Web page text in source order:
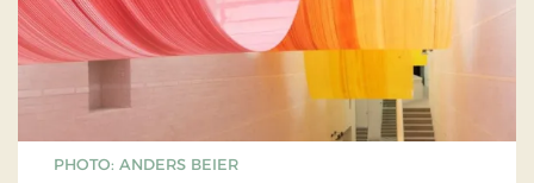
PHOTO: ANDERS BEIER